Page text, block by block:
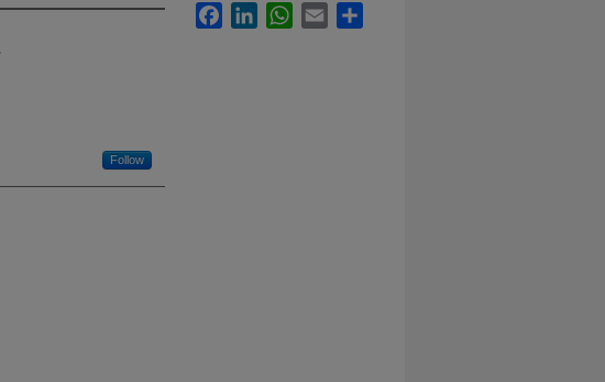
Follow
FacebookLinkedInWhatsApp
Email